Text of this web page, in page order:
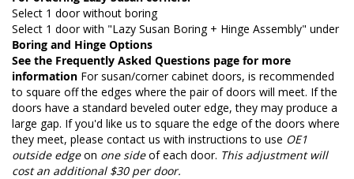
Select 1 door without boring
Select 1 door with "Lazy Susan Boring + Hinge Assembly" under
Boring and Hinge Options
See the Frequently Asked Questions page for more
information For susan/corner cabinet doors, is recommended
to square off the edges where the pair of doors will meet. If the
doors have a standard beveled outer edge, they may produce a
large gap. If you'd like us to square the edge of the doors where
they meet, please contact us with instructions to use OE1
outside edgeon one sideof each door. This adjustment will
cost an additional $30 per door.